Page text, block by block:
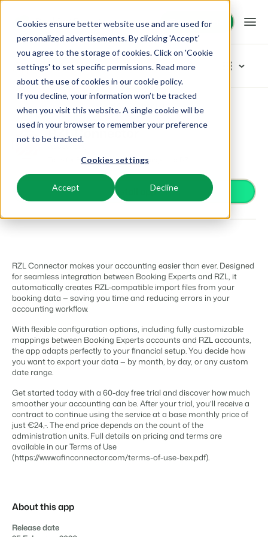
Cookies ensure better website use and are used for
personalized advertisements. By clicking 'Accept'
you agree to the storage of cookies. Click on 'Cookie
settings' to set specific permissions. Read more
about the use of cookies in our cookie policy.
If you decline, your information won’t be tracked
when you visit this website. A single cookie will be
used in your browser to remember your preference
not to be tracked.
Cookies settings
Accept Decline
Request demo
Request demo
Platform
BEX PMS
PMS
Manage all your back office operations.
List your inventory on a mix of channels.
Integrate with your favourite apps and tools.
Business Intelligence
Make better decisions based on data.
Owner Management
Offer the transparency house owners deserve.
Website Integration
Already have a website? Integration is possible.
Make the Switch
Ready to embrace growh?
BEX CMS
Bring your brand to life with our website builder.
Solutions
Booking Experts for:
Villas, bungalows, chalets and treehouses.
Hotel rooms, apartments, and guesthouses.
Ski-, spa-, dive- and golf resorts.
Campsites
Campgrounds, glamping tents and caravans.
Concerns & Groups
Chains and multiple independent brands.
Rental Organizations
Project Developers
Real estate development.
Resources
Knowledge
BEX Educate | Pro
Keep learning, keep leading in recreation.
Blog
Read about industry trends and get insightful tips.
Reviews
Reviews by our users.
Connect with us
Customer Success
Get answers to your questions.
Developers
Build your solution with our open API.
Ready to embrace growth?
Partners
Pricing
Reviews
For Holiday Parks
For Campings
Make the Switch
Sign in
Pricing
EN
App Store
Browse categories
Access control
Keep the books in sync
Business intelligence
Turn data into insightful dashboards
Communication
Content management
Integrate with any CMS
Distribution
List your inventory on a mix of channels
Energy system
Connect meters to measure energy usage
Facility management
Streamline your processes
Improve the guest experience
Payment provider
Receive payments from anywhere
POS
Unify your POS with your PMS
Revenue management
App Store Accounting RZL Connector
RZL Connector
Transfer Booking Experts' bookings into RZL
Install app
RZL Connector makes your accounting easier than ever. Designed
for seamless integration between Booking Experts and RZL, it
automatically creates RZL-compatible import files from your
booking data — saving you time and reducing errors in your
accounting workflow.
With flexible configuration options, including fully customizable
mappings between Booking Experts accounts and RZL accounts,
the app adapts perfectly to your financial setup. You decide how
you want to export your data — by month, by day, or any custom
date range.
Get started today with a 60-day free trial and discover how much
smoother your accounting can be. After your trial, you’ll receive a
contract to continue using the service at a base monthly price of
just €24,-. The end price depends on the count of the
administration units. Full details on pricing and terms are
available in our Terms of Use
(https://www.afinconnector.com/terms-of-use-bex.pdf).
About this app
Release date